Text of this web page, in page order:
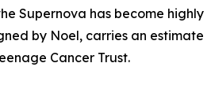
Supernova has become highly
by Noel, carries an estimate
Cancer Trust.